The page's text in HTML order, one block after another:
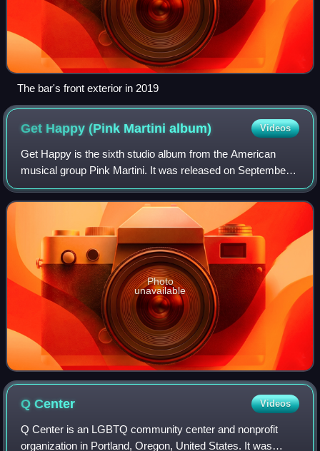
The bar's front exterior in 2019
Get Happy (Pink Martinialbum) Videos
Get Happy is the sixth studio album from the American
musical group Pink Martini. It was released on September
24, 2013, under the band's own label, Heinz Records.
Guest artists include Phyllis Diller
Photo
unavailable
QCenter Videos
Q Center is an LGBTQ community center and nonprofit
organization in Portland, Oregon, United States. It was